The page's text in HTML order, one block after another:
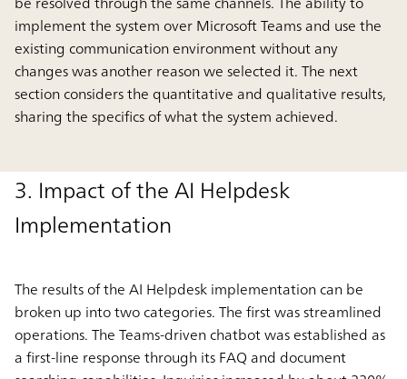
implement the system over Microsoft Teams and use the
existing communication environment without any
changes was another reason we selected it. The next
section considers the quantitative and qualitative results,
sharing the specifics of what the system achieved.
3. Impact of the AI Helpdesk
Implementation
The results of the AI Helpdesk implementation can be
broken up into two categories. The first was streamlined
operations. The Teams-driven chatbot was established as
a first-line response through its FAQ and document